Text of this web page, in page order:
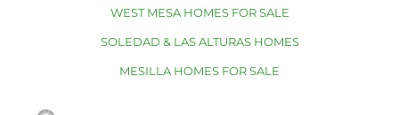
WEST MESA HOMES FOR SALE
SOLEDAD & LAS ALTURAS HOMES
MESILLA HOMES FOR SALE